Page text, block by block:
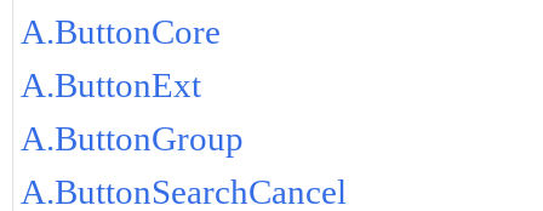
A.ButtonCore
A.ButtonExt
A.ButtonGroup
A.ButtonSearchCancel